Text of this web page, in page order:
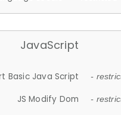
JavaScript
Basic Java Script -
JS Modify Dom -